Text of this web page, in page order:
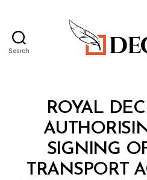
Search
CategoriesROYAL
SIGNING
TRANSPORT